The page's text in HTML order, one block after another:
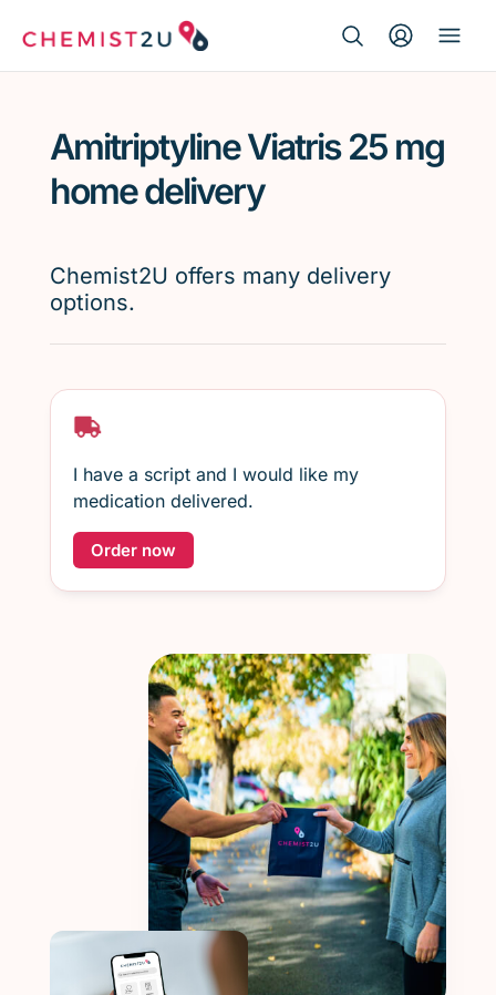
Script wallet
Menopause
Amitriptyline Viatris 25 mg
home delivery
Chemist2U offers many delivery
options.
I have a script and I would like my
medication delivered.
Order now